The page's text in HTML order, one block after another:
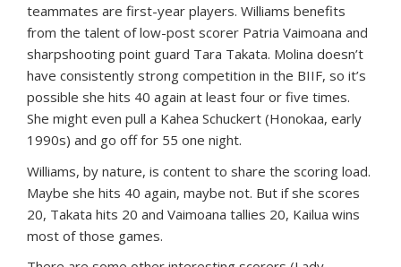
teammates are first-year players. Williams benefits
from the talent of low-post scorer Patria Vaimoana and
sharpshooting point guard Tara Takata. Molina doesn’t
have consistently strong competition in the BIIF, so it’s
possible she hits 40 again at least four or five times.
She might even pull a Kahea Schuckert (Honokaa, early
1990s) and go off for 55 one night.
Williams, by nature, is content to share the scoring load.
Maybe she hits 40 again, maybe not. But if she scores
20, Takata hits 20 and Vaimoana tallies 20, Kailua wins
most of those games.